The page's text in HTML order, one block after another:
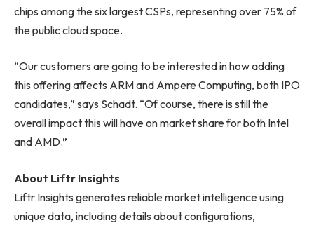
chips among the six largest CSPs, representing over 75% of
the public cloud space.
“Our customers are going to be interested in how adding
this offering affects ARM and Ampere Computing, both IPO
candidates,” says Schadt. “Of course, there is still the
overall impact this will have on market share for both Intel
and AMD.”
About Liftr Insights
Liftr Insights generates reliable market intelligence using
unique data, including details about configurations,